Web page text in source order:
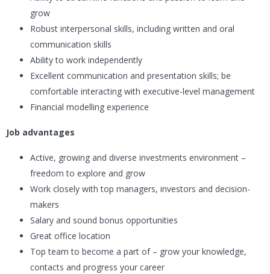
grow
Robust interpersonal skills, including written and oral
communication skills
Ability to work independently
Excellent communication and presentation skills; be
comfortable interacting with executive-level management
Financial modelling experience
Job advantages
Active, growing and diverse investments environment –
freedom to explore and grow
Work closely with top managers, investors and decision-
makers
Salary and sound bonus opportunities
Great office location
Top team to become a part of – grow your knowledge,
contacts and progress your career